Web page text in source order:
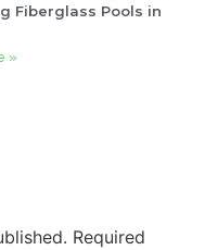
Fiberglass Pools in
»
Required